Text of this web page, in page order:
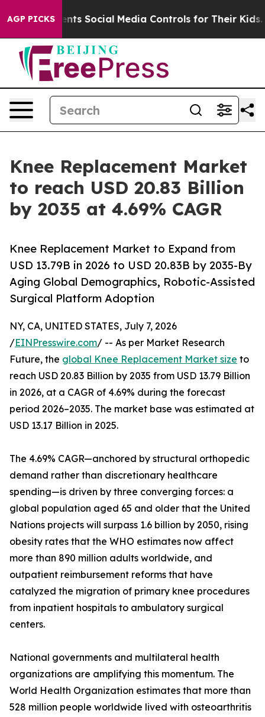
AGP PICKS
Social Media Controls for Their Kids. Should the US?
Knee Replacement Market
to reach USD 20.83 Billion
by 2035 at 4.69% CAGR
Knee Replacement Market to Expand from
USD 13.79B in 2026 to USD 20.83B by 2035-By
Aging Global Demographics, Robotic-Assisted
Surgical Platform Adoption
NY, CA, UNITED STATES, July 7, 2026
/EINPresswire.com/ -- As per Market Research
Future, the global Knee Replacement Market size to
reach USD 20.83 Billion by 2035 from USD 13.79 Billion
in 2026, at a CAGR of 4.69% during the forecast
period 2026–2035. The market base was estimated at
USD 13.17 Billion in 2025.
The 4.69% CAGR—anchored by structural orthopedic
demand rather than discretionary healthcare
spending—is driven by three converging forces: a
global population aged 65 and older that the United
Nations projects will surpass 1.6 billion by 2050, rising
obesity rates that the WHO estimates now affect
more than 890 million adults worldwide, and
outpatient reimbursement reforms that have
catalyzed the migration of primary knee procedures
from inpatient hospitals to ambulatory surgical
centers.
National governments and multilateral health
organizations are amplifying this momentum. The
World Health Organization estimates that more than
528 million people worldwide lived with osteoarthritis